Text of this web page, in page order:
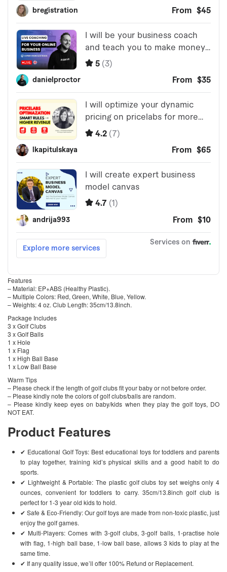
Features
– Material: EP+ABS (Healthy Plastic).
– Multiple Colors: Red, Green, White, Blue, Yellow.
– Weights: 4 oz. Club Length: 35cm/13.8inch.
Package Includes
3 x Golf Clubs
3 x Golf Balls
1 x Hole
1 x Flag
1 x High Ball Base
1 x Low Ball Base
Warm Tips
– Please check if the length of golf clubs fit your baby or not before order.
– Please kindly note the colors of golf clubs/balls are random.
– Please kindly keep eyes on baby/kids when they play the golf toys, DO
NOT EAT.
Product Features
✔ Educational Golf Toys: Best educational toys for toddlers and parents
to play together, training kid’s physical skills and a good habit to do
sports.
✔ Lightweight & Portable: The plastic golf clubs toy set weighs only 4
ounces, convenient for toddlers to carry. 35cm/13.8inch golf club is
perfect for 1-3 year old kids to hold.
✔ Safe & Eco-Friendly: Our golf toys are made from non-toxic plastic, just
enjoy the golf games.
✔ Multi-Players: Comes with 3-golf clubs, 3-golf balls, 1-practise hole
with flag, 1-high ball base, 1-low ball base, allows 3 kids to play at the
same time.
✔ If any quality issue, we’ll offer 100% Refund or Replacement.